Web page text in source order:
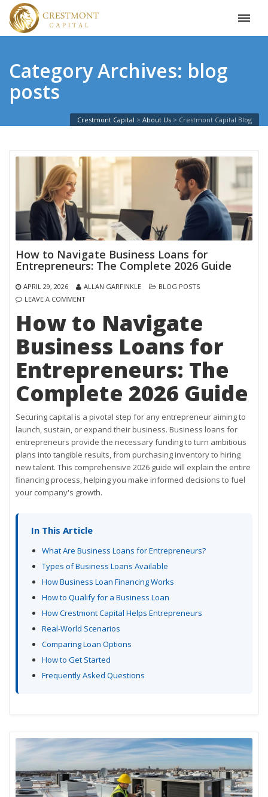
Category Archives: blog
posts
Crestmont Capital > About Us > Crestmont Capital Blog
How to Navigate Business Loans for
Entrepreneurs: The Complete 2026 Guide
APRIL 29, 2026 ALLAN GARFINKLE
BLOG POSTS
LEAVE A COMMENT
How to Navigate
Business Loans for
Entrepreneurs: The
Complete 2026 Guide
Securing capital is a pivotal step for any entrepreneur aiming to
launch, sustain, or expand their business. Business loans for
entrepreneurs provide the necessary funding to turn ambitious
plans into tangible results, from purchasing inventory to hiring
new talent. This comprehensive 2026 guide will explain the entire
financing process, helping you make informed decisions to fuel
your company's growth.
In This Article
What Are Business Loans for Entrepreneurs?
Types of Business Loans Available
How Business Loan Financing Works
How to Qualify for a Business Loan
How Crestmont Capital Helps Entrepreneurs
Real-World Scenarios
Comparing Loan Options
How to Get Started
Frequently Asked Questions